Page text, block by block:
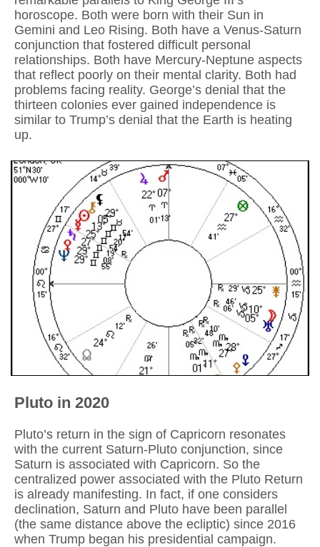
horoscope. Both were born with their Sun in
Gemini and Leo Rising. Both have a Venus-Saturn
conjunction that fostered difficult personal
relationships. Both have Mercury-Neptune aspects
that reflect poorly on their mental clarity. Both had
problems facing reality. George’s denial that the
thirteen colonies ever gained independence is
similar to Trump’s denial that the Earth is heating
up.
Pluto in 2020
Pluto’s return in the sign of Capricorn resonates
with the current Saturn-Pluto conjunction, since
Saturn is associated with Capricorn. So the
centralized power associated with the Pluto Return
is already manifesting. In fact, if one considers
declination, Saturn and Pluto have been parallel
(the same distance above the ecliptic) since 2016
when Trump began his presidential campaign.